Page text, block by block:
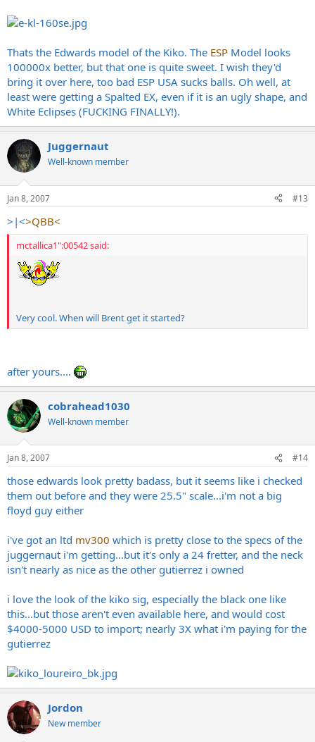
Thats the Edwards model of the Kiko. The ESP Model looks
100000x better, but that one is quite sweet. I wish they'd
bring it over here, too bad ESP USA sucks balls. Oh well, at
least were getting a Spalted EX, even if it is an ugly shape, and
White Eclipses (FUCKING FINALLY!).
Juggernaut
Well-known member
Jan 8, 2007 #13
>|<>QBB<
mctallica1":00542 said:
Very cool. When will Brent get it started?
after yours....
cobrahead1030
Well-known member
Jan 8, 2007 #14
those edwards look pretty badass, but it seems like i checked
them out before and they were 25.5" scale...i'm not a big
floyd guy either
i've got an ltd mv300 which is pretty close to the specs of the
juggernaut i'm getting...but it's only a 24 fretter, and the neck
isn't nearly as nice as the other gutierrez i owned
i love the look of the kiko sig, especially the black one like
this...but those aren't even available here, and would cost
$4000-5000 USD to import; nearly 3X what i'm paying for the
gutierrez
Jordon
New member